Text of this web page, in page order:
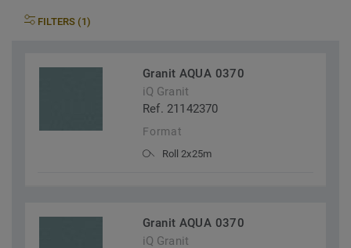
FILTERS (1)
Granit AQUA 0370
iQ Granit
Ref. 21142370
Format
Roll 2x25m
Granit AQUA 0370
iQ Granit